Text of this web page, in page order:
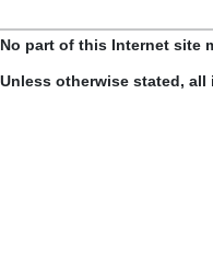
No part of this Internet site
Unless otherwise stated,